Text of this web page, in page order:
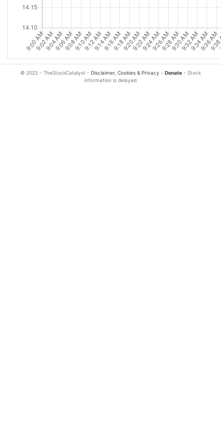
© 2022 - TheStockCatalyst - Disclaimer, Cookies & Privacy - Donate - Stock
information is delayed